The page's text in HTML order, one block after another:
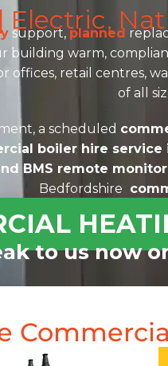
Electric,
support,planned
building warm,
retail centres,
of all
a scheduled
boiler hire service
BMS remote
Bedfordshire
to us now